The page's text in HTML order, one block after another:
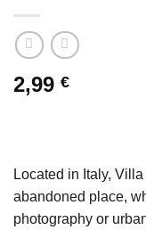
2,99 €
Located in Italy,
abandoned place,
photography or